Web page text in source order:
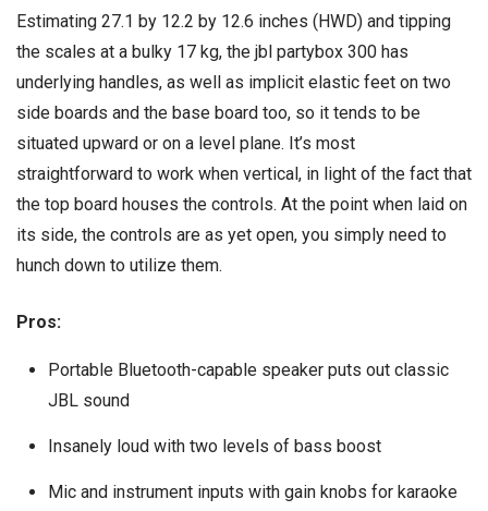
Estimating 27.1 by 12.2 by 12.6 inches (HWD) and tipping
the scales at a bulky 17 kg, the jbl partybox 300 has
underlying handles, as well as implicit elastic feet on two
side boards and the base board too, so it tends to be
situated upward or on a level plane. It’s most
straightforward to work when vertical, in light of the fact that
the top board houses the controls. At the point when laid on
its side, the controls are as yet open, you simply need to
hunch down to utilize them.
Pros:
Portable Bluetooth-capable speaker puts out classic
JBL sound
Insanely loud with two levels of bass boost
Mic and instrument inputs with gain knobs for karaoke